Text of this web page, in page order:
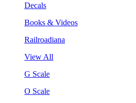
Decals
Books & Videos
Railroadiana
View All
G Scale
O Scale